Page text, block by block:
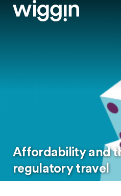
Affordability and
regulatory travel